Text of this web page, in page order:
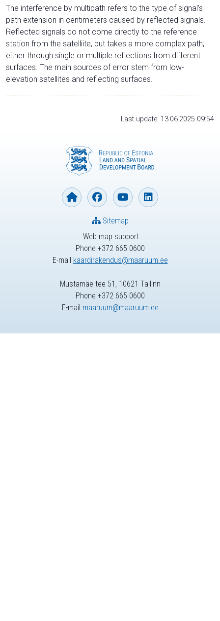
The interference by multipath refers to the type of signal’s
path extension in centimeters caused by reflected signals.
Reflected signals do not come directly to the reference
station from the satelliite, but takes a more complex path,
either through single or multiple reflections from different
surfaces. The main sources of error stem from low-
elevation satellites and reflecting surfaces.
Last update: 13.06.2025 09:54
Web map support
Phone +372 665 0600
E-mail kaardirakendus@maaruum.ee
Sitemap
Mustamäe tee 51, 10621 Tallinn
Phone +372 665 0600
E-mail maaruum@maaruum.ee